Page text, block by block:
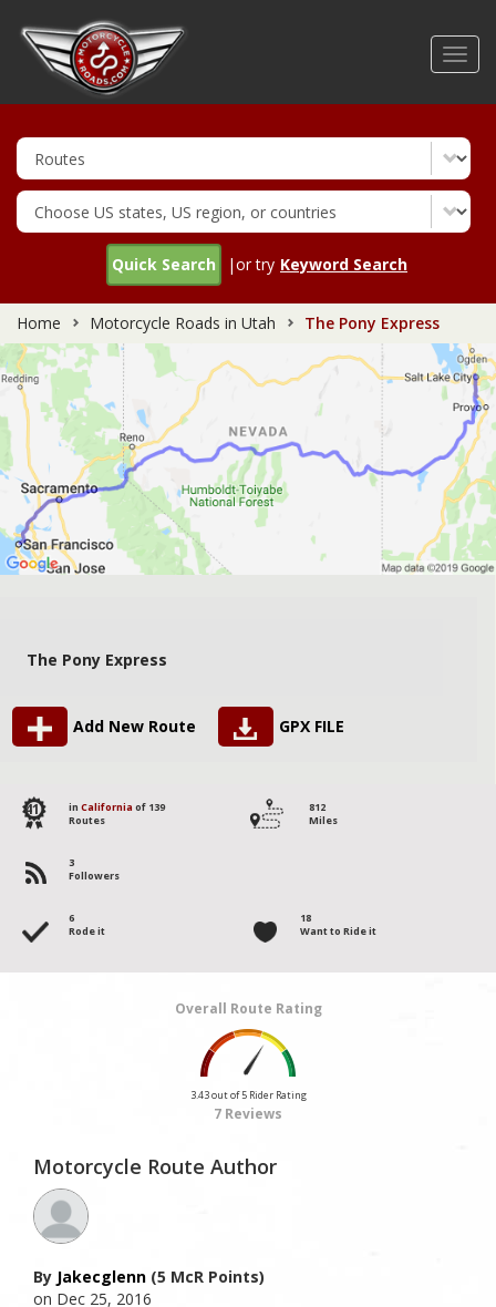
Quick Search |or try Keyword Search
Home Motorcycle Roads in Utah The Pony Express
The Pony Express
Add New Route GPX FILE
41 in California of 139
Routes
812
Miles
3
Followers
6
Rode it
18
Want to Ride it
Overall Route Rating
3.43 out of 5 Rider Rating
7 Reviews
Motorcycle Route Author
By Jakecglenn (5 McR Points)
on Dec 25, 2016